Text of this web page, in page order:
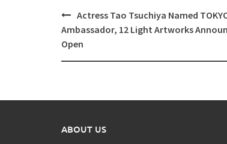
Post
navigation
Actress Tao Tsuchiya Named
Ambassador, 12 Light Artworks
Open
ABOUT US